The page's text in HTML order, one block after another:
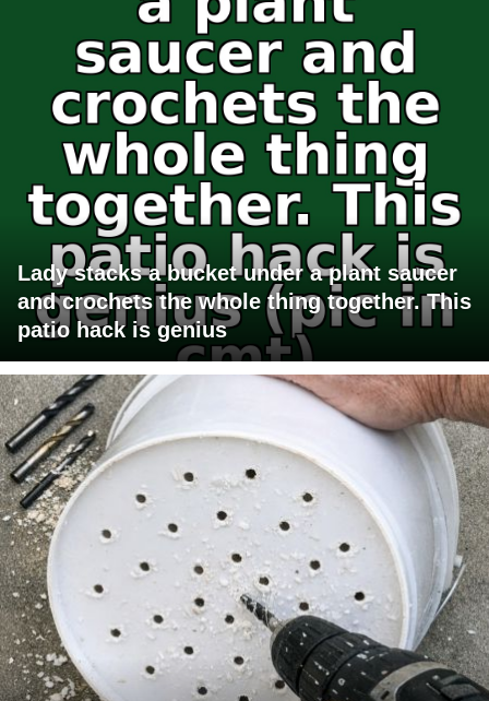
Lady stacks a bucket under a plant saucer
and crochets the whole thing together. This
patio hack is genius